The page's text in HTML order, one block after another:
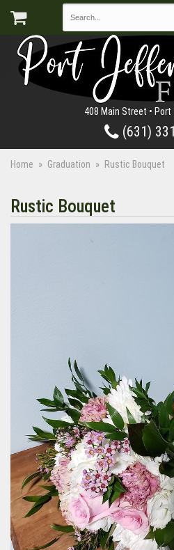
408 Main Street •
(631)
Home Graduation Rustic Bouquet
Rustic Bouquet